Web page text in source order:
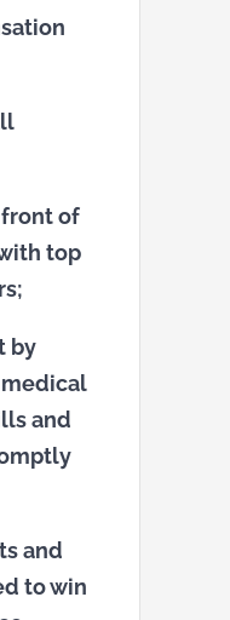
of
top
by
and
and
to win